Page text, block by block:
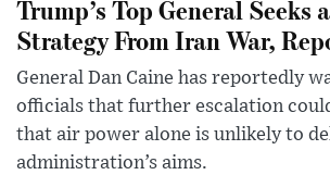
Trump’s Top General Seeks
Strategy From Iran War,
General Dan Caine has reportedly
officials that further escalation
that air power alone is unlikely to
administration’s aims.